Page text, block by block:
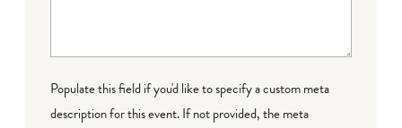
Populate this field if you'd like to specify a custom meta
description for this event. If not provided, the meta